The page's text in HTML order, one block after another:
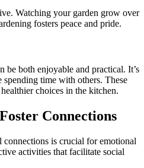
Watching your garden grow over
fosters peace and pride.
be both enjoyable and practical. It’s
time with others. These
choices in the kitchen.
Connections
is crucial for emotional
activities that facilitate social